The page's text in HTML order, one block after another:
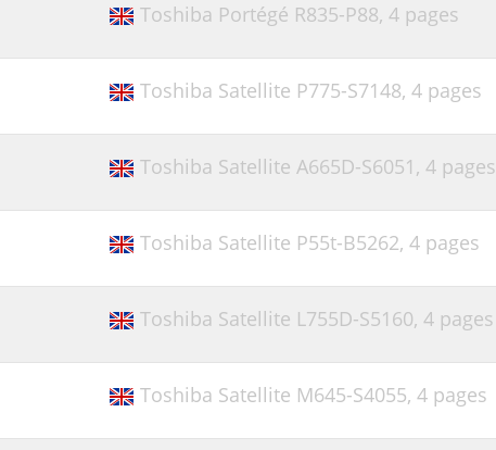
Toshiba Portégé R835-P88, 4 pages
Toshiba Satellite P775-S7148, 4 pages
Toshiba Satellite A665D-S6051, 4 pages
Toshiba Satellite P55t-B5262, 4 pages
Toshiba Satellite L755D-S5160, 4 pages
Toshiba Satellite M645-S4055, 4 pages